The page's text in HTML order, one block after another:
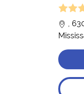
,